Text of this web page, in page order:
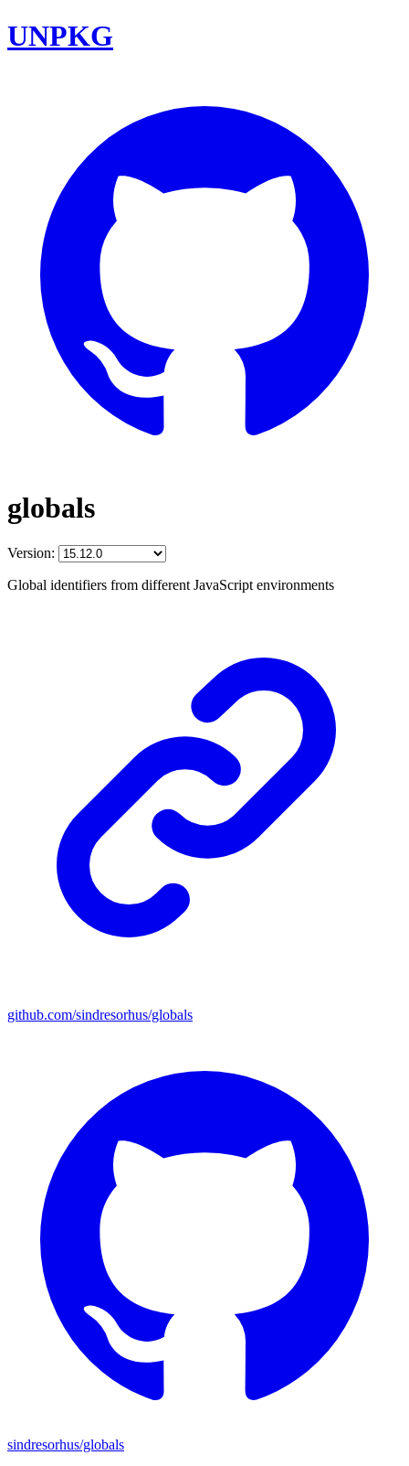
UNPKG
globals
Version:
Global identifiers from different JavaScript environments
github.com/sindresorhus/globals
sindresorhus/globals